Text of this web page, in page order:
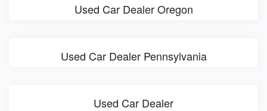
Used Car Dealer Oregon
Used Car Dealer Pennsylvania
Used Car Dealer